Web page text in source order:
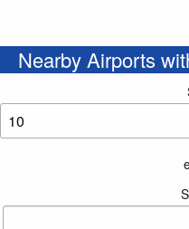
Nearby Airports